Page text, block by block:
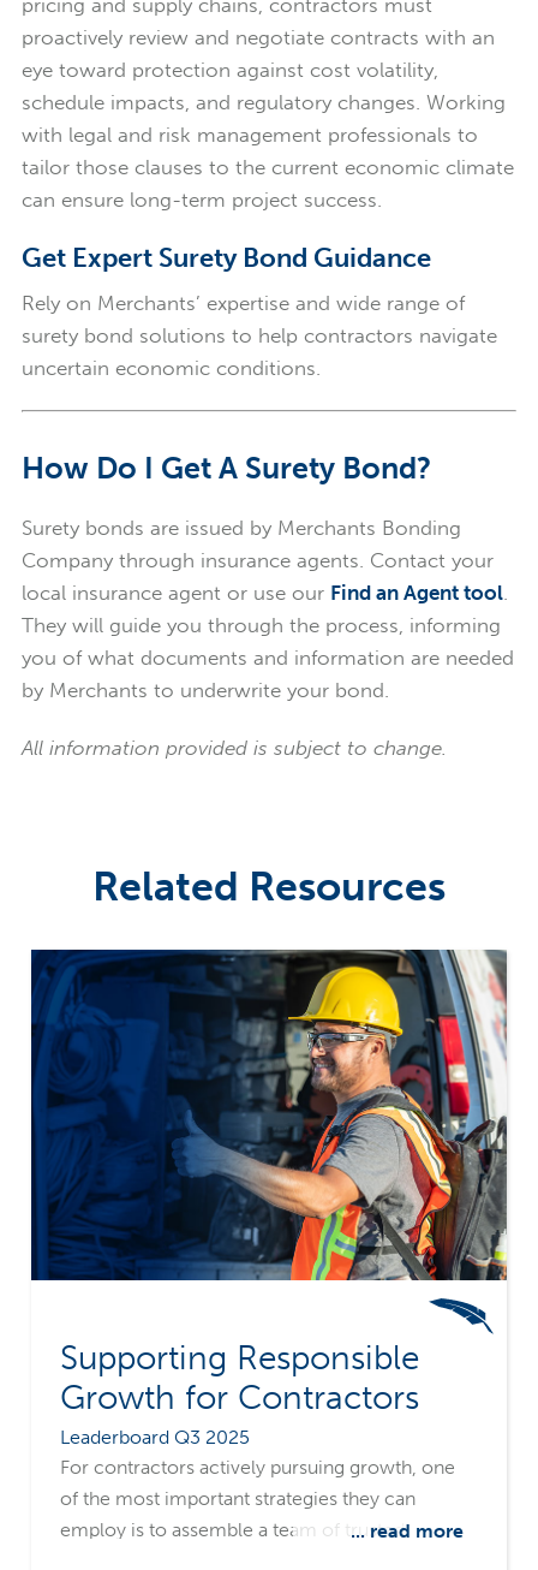
proactively review and negotiate contracts with an
eye toward protection against cost volatility,
schedule impacts, and regulatory changes. Working
with legal and risk management professionals to
tailor those clauses to the current economic climate
can ensure long-term project success.
Get Expert Surety Bond Guidance
Rely on Merchants’ expertise and wide range of
surety bond solutions to help contractors navigate
uncertain economic conditions.
How Do I Get A Surety Bond?
Surety bonds are issued by Merchants Bonding
Company through insurance agents. Contact your
local insurance agent or use our Find an Agent tool.
They will guide you through the process, informing
you of what documents and information are needed
by Merchants to underwrite your bond.
All information provided is subject to change.
Related Resources
Supporting Responsible
Growth for Contractors
Leaderboard Q3 2025
For contractors actively pursuing growth, one
of the most important strategies they can
employ is to assemble a team of trusted... read more